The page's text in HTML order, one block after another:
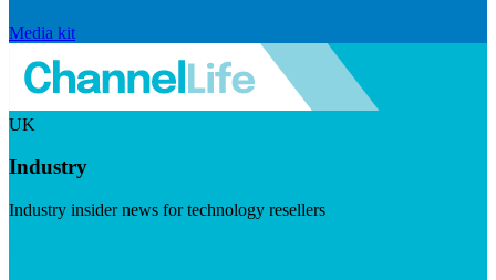
Media kit
UK
Industry
Industry insider news for technology resellers